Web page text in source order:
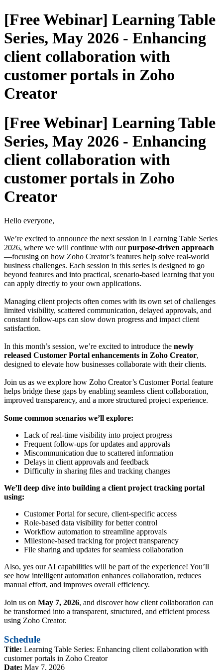
[Free Webinar] Learning Table
Series, May 2026 - Enhancing
client collaboration with
customer portals in Zoho
Creator
[Free Webinar] Learning Table
Series, May 2026 - Enhancing
client collaboration with
customer portals in Zoho
Creator
Hello everyone,
We’re excited to announce the next session in Learning Table Series
2026, where we will continue with ourpurpose-driven approach
—focusing on how Zoho Creator’s features help solve real-world
business challenges. Each session in this series is designed to go
beyond features and into practical, scenario-based learning that you
can apply directly to your own applications.
Managing client projects often comes with its own set of challenges
limited visibility, scattered communication, delayed approvals, and
constant follow-ups can slow down progress and impact client
satisfaction.
In this month’s session, we’re excited to introduce the newly
released Customer Portal enhancements in Zoho Creator,
designed to elevate how businesses collaborate with their clients.
Join us as we explore how Zoho Creator’s Customer Portal feature
helps bridge these gaps by enabling seamless client collaboration,
improved transparency, and a more structured project experience.
Some common scenarios we’ll explore:
Lack of real-time visibility into project progress
Frequent follow-ups for updates and approvals
Miscommunication due to scattered information
Delays in client approvals and feedback
Difficulty in sharing files and tracking changes
We’ll deep dive into building a client project tracking portal
using:
Customer Portal for secure, client-specific access
Role-based data visibility for better control
Workflow automation to streamline approvals
Milestone-based tracking for project transparency
File sharing and updates for seamless collaboration
Also, yes our AI capabilities will be part of the experience! You’ll
see how intelligent automation enhances collaboration, reduces
manual effort, and improves overall efficiency.
Join us on May 7, 2026, and discover how client collaboration can
be transformed into a transparent, structured, and efficient process
using Zoho Creator.
Schedule
Title: Learning Table Series: Enhancing client collaboration with
customer portals in Zoho Creator
Date: May 7, 2026